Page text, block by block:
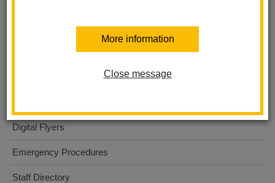
More information
Close message
No Excuses University
Digital Flyers
Emergency Procedures
Staff Directory